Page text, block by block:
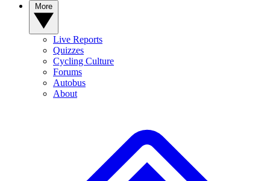
Live Reports
Quizzes
Cycling Culture
Forums
Autobus
About